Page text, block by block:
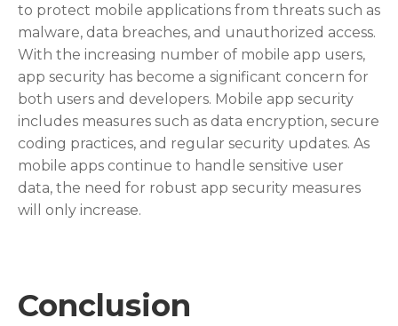
to protect mobile applications from threats such as
malware, data breaches, and unauthorized access.
With the increasing number of mobile app users,
app security has become a significant concern for
both users and developers. Mobile app security
includes measures such as data encryption, secure
coding practices, and regular security updates. As
mobile apps continue to handle sensitive user
data, the need for robust app security measures
will only increase.
Conclusion